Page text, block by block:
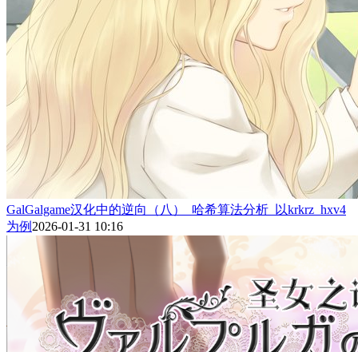
GalGalgame汉化中的逆向（八）_哈希算法分析_以krkrz_hxv4
为例 2026-01-31 10:16